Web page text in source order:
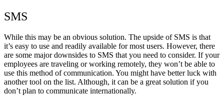
SMS
While this may be an obvious solution. The upside of SMS is that
it’s easy to use and readily available for most users. However, there
are some major downsides to SMS that you need to consider. If your
employees are traveling or working remotely, they won’t be able to
use this method of communication. You might have better luck with
another tool on the list. Although, it can be a great solution if you
don’t plan to communicate internationally.